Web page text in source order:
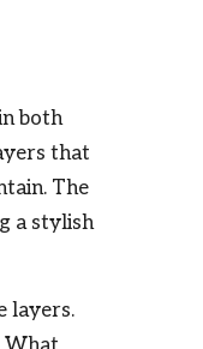
both
that
The
a stylish
layers.